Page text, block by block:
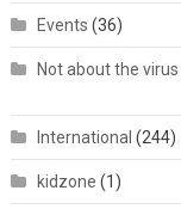
Events (36)
Not about the virus
International (244)
kidzone (1)